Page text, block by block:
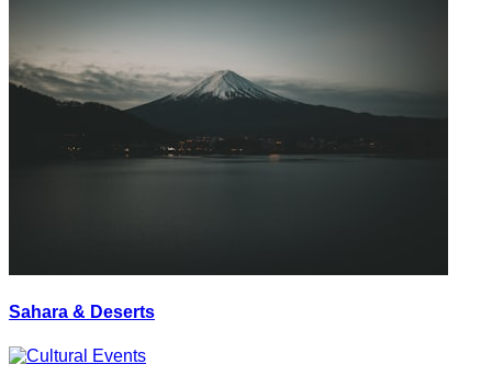
Sahara & Deserts